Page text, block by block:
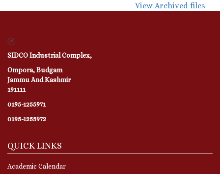
View Archived files
SIDCO Industrial Complex,
Ompora, Budgam
Jammu And Kashmir
191111
0195-1255971
0195-1255972
QUICK LINKS
Academic Calendar